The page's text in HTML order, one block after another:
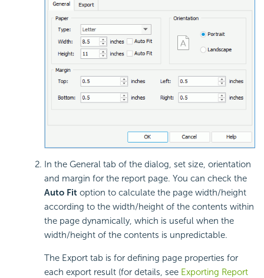
In the General tab of the dialog, set size, orientation
and margin for the report page. You can check the
Auto Fit option to calculate the page width/height
according to the width/height of the contents within
the page dynamically, which is useful when the
width/height of the contents is unpredictable.
The Export tab is for defining page properties for
each export result (for details, see Exporting Report